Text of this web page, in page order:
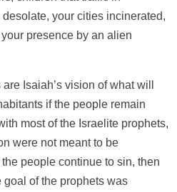
your cities incinerated,
presence by an alien
Isaiah’s vision of what will
if the people remain
most of the Israelite prophets,
were not meant to be
people continue to sin, then
of the prophets was